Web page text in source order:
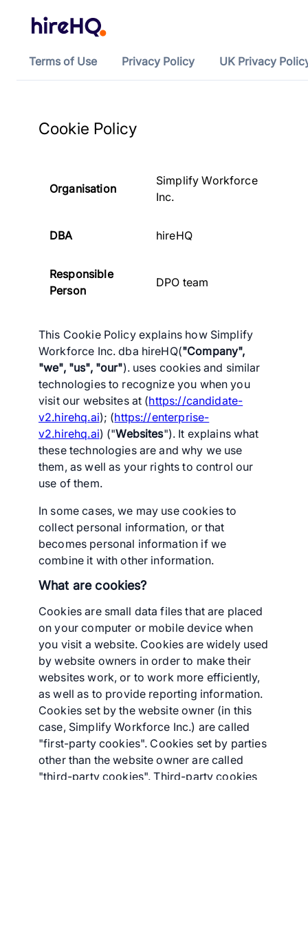
Terms of Use Privacy Policy UK Privacy
Cookie Policy
Organisation
Simplify Workforce
Inc.
DBA hireHQ
Responsible
Person
DPO team
This Cookie Policy explains how Simplify
Workforce Inc. dba hireHQ("Company",
"we", "us", "our"). uses cookies and similar
technologies to recognize you when you
visit our websites at (https://candidate-
v2.hirehq.ai); (https://enterprise-
v2.hirehq.ai) ("Websites"). It explains what
these technologies are and why we use
them, as well as your rights to control our
use of them.
In some cases, we may use cookies to
collect personal information, or that
becomes personal information if we
combine it with other information.
What are cookies?
Cookies are small data files that are placed
on your computer or mobile device when
you visit a website. Cookies are widely used
by website owners in order to make their
websites work, or to work more efficiently,
as well as to provide reporting information.
Cookies set by the website owner (in this
case, Simplify Workforce Inc.) are called
"first-party cookies". Cookies set by parties
other than the website owner are called
"third-party cookies". Third-party cookies